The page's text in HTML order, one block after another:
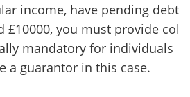
income, have pending debt
£10000, you must provide col
mandatory for individuals
a guarantor in this case.